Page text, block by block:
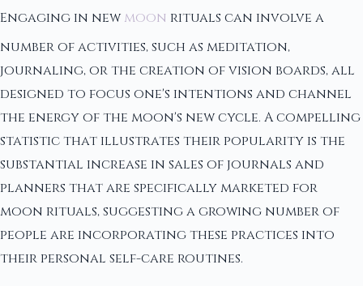
Engaging in new moon rituals can involve a
number of activities, such as meditation,
journaling, or the creation of vision boards, all
designed to focus one's intentions and channel
the energy of the moon's new cycle. A compelling
statistic that illustrates their popularity is the
substantial increase in sales of journals and
planners that are specifically marketed for
moon rituals, suggesting a growing number of
people are incorporating these practices into
their personal self-care routines.